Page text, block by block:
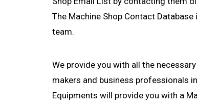
The Machine Shop Contact
team.
We provide you with all the
makers and business professionals
Equipments will provide you with a